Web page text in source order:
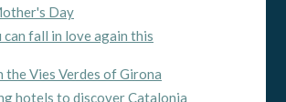
Day
fall in love again this
Vies Verdes of Girona
hotels to discover Catalonia